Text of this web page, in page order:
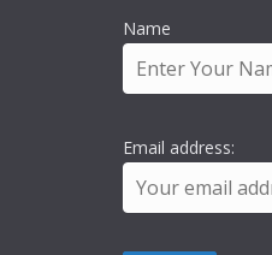
Name
Email address: